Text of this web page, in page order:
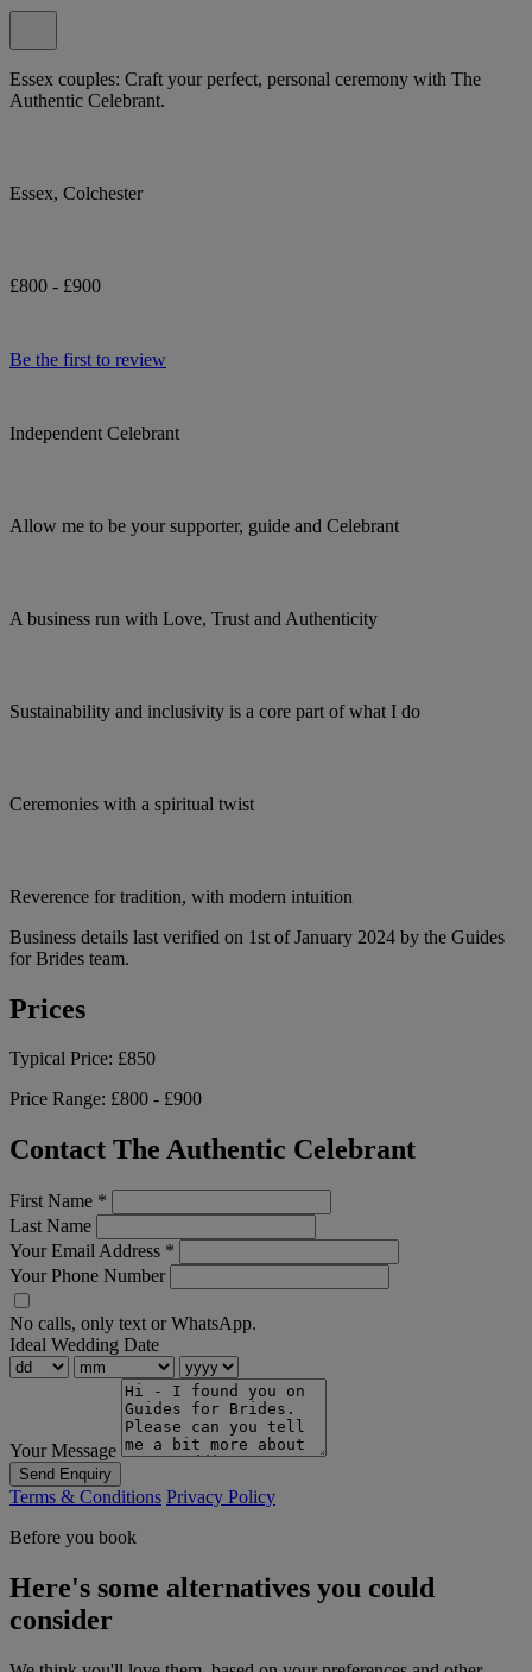
Essex couples: Craft your perfect, personal ceremony with The
Authentic Celebrant.
Essex, Colchester
£800 - £900
Be the first to review
Independent Celebrant
Allow me to be your supporter, guide and Celebrant
A business run with Love, Trust and Authenticity
Sustainability and inclusivity is a core part of what I do
Ceremonies with a spiritual twist
Reverence for tradition, with modern intuition
Business details last verified on 1st of January 2024 by the Guides
for Brides team.
Prices
Typical Price: £850
Price Range: £800 - £900
Contact The Authentic Celebrant
First Name *
Last Name
Your Email Address *
Your Phone Number
No calls, only text or WhatsApp.
Ideal Wedding Date
Your Message
Send Enquiry
Terms & Conditions Privacy Policy
Before you book
Here's some alternatives you could
consider